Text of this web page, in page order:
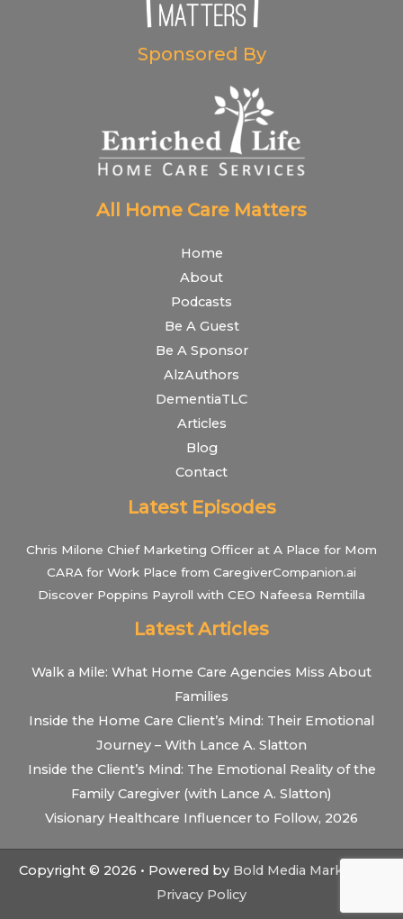
Sponsored By
All Home Care Matters
Home
About
Podcasts
Be A Guest
Be A Sponsor
AlzAuthors
DementiaTLC
Articles
Blog
Contact
Latest Episodes
Chris Milone Chief Marketing Officer at A Place for Mom
CARA for Work Place from CaregiverCompanion.ai
Discover Poppins Payroll with CEO Nafeesa Remtilla
Latest Articles
Walk a Mile: What Home Care Agencies Miss About
Families
Inside the Home Care Client’s Mind: Their Emotional
Journey – With Lance A. Slatton
Inside the Client’s Mind: The Emotional Reality of the
Family Caregiver (with Lance A. Slatton)
Visionary Healthcare Influencer to Follow, 2026
Copyright © 2026 • Powered by Bold Media Marketing
Privacy Policy